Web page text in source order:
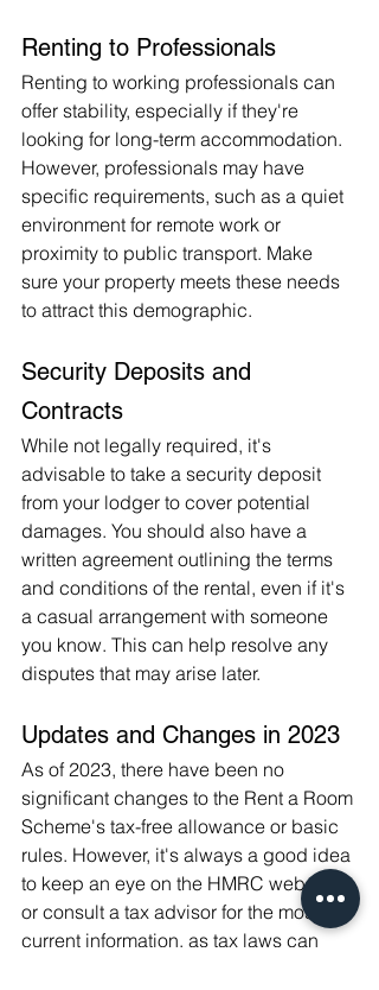
Renting to Professionals
Renting to working professionals can
offer stability, especially if they're
looking for long-term accommodation.
However, professionals may have
specific requirements, such as a quiet
environment for remote work or
proximity to public transport. Make
sure your property meets these needs
to attract this demographic.
Security Deposits and
Contracts
While not legally required, it's
advisable to take a security deposit
from your lodger to cover potential
damages. You should also have a
written agreement outlining the terms
and conditions of the rental, even if it's
a casual arrangement with someone
you know. This can help resolve any
disputes that may arise later.
Updates and Changes in 2023
As of 2023, there have been no
significant changes to the Rent a Room
Scheme's tax-free allowance or basic
rules. However, it's always a good idea
to keep an eye on the HMRC website
or consult a tax advisor for the most
current information, as tax laws can